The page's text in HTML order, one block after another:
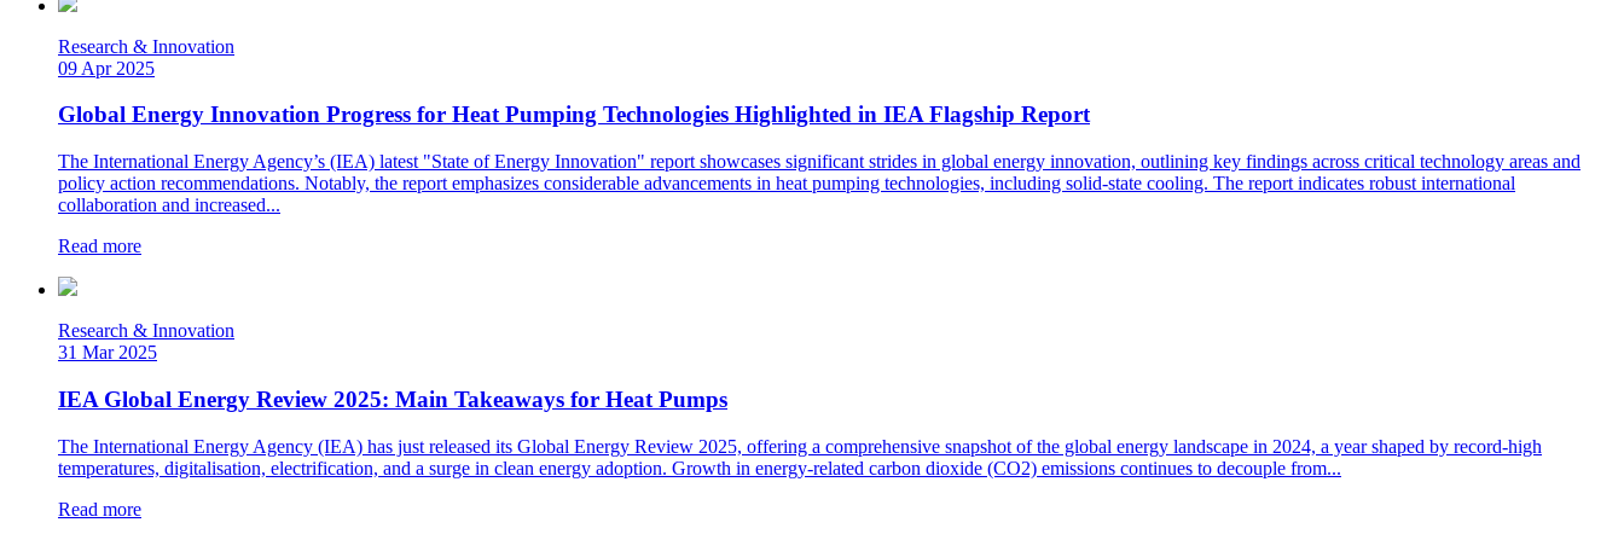
Research & Innovation
09 Apr 2025
Global Energy Innovation Progress for Heat Pumping Technologies Highlighted in IEA Flagship Report
The International Energy Agency’s (IEA) latest "State of Energy Innovation" report showcases significant strides in global energy innovation, outlining key findings across critical technology areas and
policy action recommendations. Notably, the report emphasizes considerable advancements in heat pumping technologies, including solid-state cooling. The report indicates robust international
collaboration and increased...
Read more
Research & Innovation
31 Mar 2025
IEA Global Energy Review 2025: Main Takeaways for Heat Pumps
The International Energy Agency (IEA) has just released its Global Energy Review 2025, offering a comprehensive snapshot of the global energy landscape in 2024, a year shaped by record-high
temperatures, digitalisation, electrification, and a surge in clean energy adoption. Growth in energy-related carbon dioxide (CO2) emissions continues to decouple from...
Read more